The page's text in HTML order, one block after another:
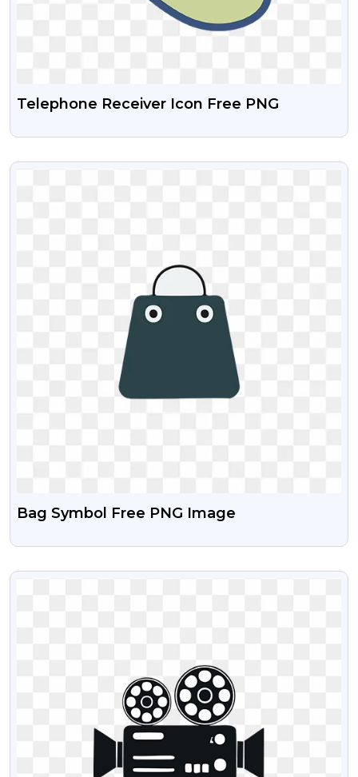
Telephone Receiver Icon Free PNG
VIEW
Bag Symbol Free PNG Image
VIEW